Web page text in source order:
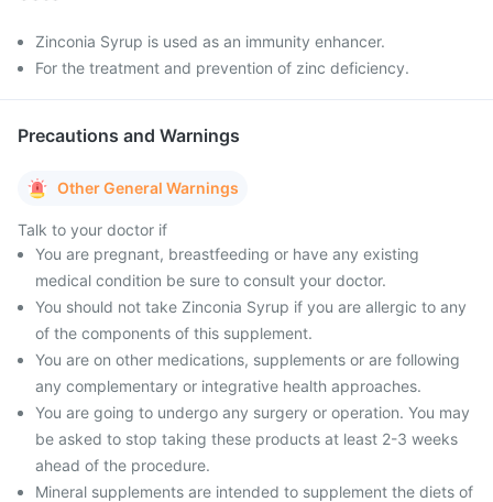
Zinconia Syrup is used as an immunity enhancer.
For the treatment and prevention of zinc deficiency.
Precautions and Warnings
Other General Warnings
Talk to your doctor if
You are pregnant, breastfeeding or have any existing
medical condition be sure to consult your doctor.
You should not take Zinconia Syrup if you are allergic to any
of the components of this supplement.
You are on other medications, supplements or are following
any complementary or integrative health approaches.
You are going to undergo any surgery or operation. You may
be asked to stop taking these products at least 2-3 weeks
ahead of the procedure.
Mineral supplements are intended to supplement the diets of